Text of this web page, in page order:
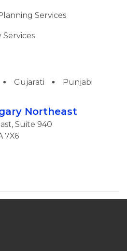
Services
Gujarati Punjabi
Northeast
Suite 940
7X6